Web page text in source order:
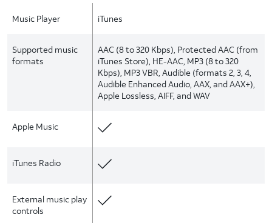
Music Player iTunes
Supported music
formats
AAC (8 to 320 Kbps), Protected AAC (from
iTunes Store), HE-AAC, MP3 (8 to 320
Kbps), MP3 VBR, Audible (formats 2, 3, 4,
Audible Enhanced Audio, AAX, and AAX+),
Apple Lossless, AIFF, and WAV
Apple Music
iTunes Radio
External music play
controls